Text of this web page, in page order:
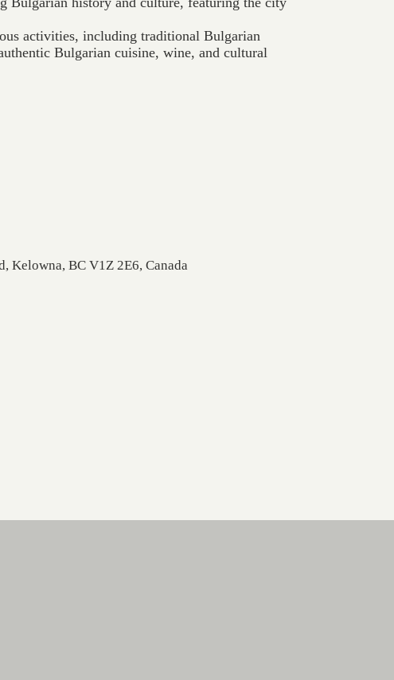
activities, including traditional Bulgarian
Bulgarian cuisine, wine, and cultural
Kelowna, BC V1Z 2E6, Canada